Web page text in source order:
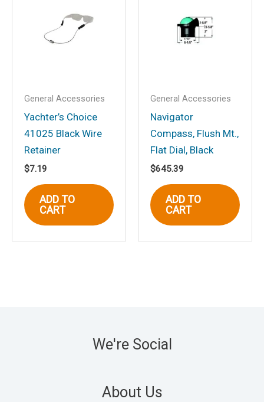
comment.
General Accessories
Yachter’s Choice
41025 Black Wire
Retainer
$7.19
ADD TO
CART
General Accessories
Navigator
Compass, Flush Mt.,
Flat Dial, Black
$645.39
ADD TO
CART
We're Social
About Us